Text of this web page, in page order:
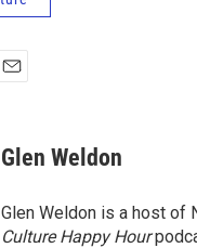
Glen Weldon
Glen Weldon is a host of
Culture Happy Hour